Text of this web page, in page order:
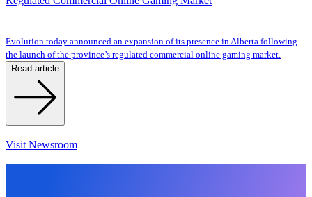
Evolution today announced an expansion of its presence in Alberta following
the launch of the province’s regulated commercial online gaming market.
Read article
Visit Newsroom